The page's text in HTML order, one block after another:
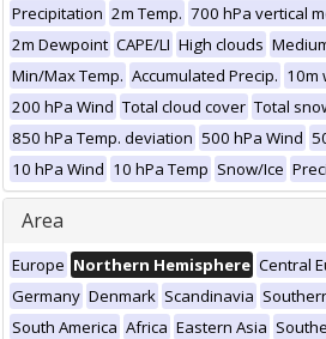
Precipitation 2m Temp. 700 hPa vertical
2m Dewpoint CAPE/LI High clouds
Min/Max Temp. Accumulated Precip. 10m
200 hPa Wind Total cloud cover Total
850 hPa Temp. deviation 500 hPa Wind
10 hPa Wind 10 hPa Temp Snow/Ice
Area
Europe Northern Hemisphere Central
Germany Denmark Scandinavia
South America Africa Eastern Asia